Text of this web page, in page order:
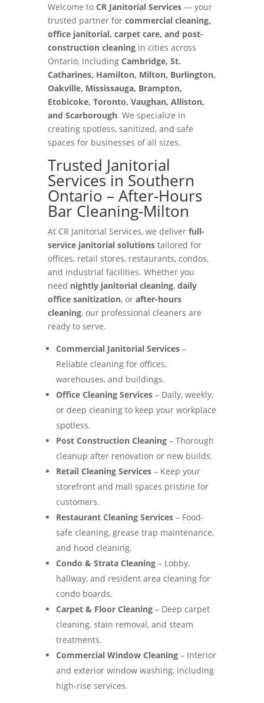
Welcome to CR Janitorial Services— your
trusted partner for commercial cleaning,
office janitorial, carpet care, and post-
construction cleaningin cities across
Ontario, including Cambridge, St.
Catharines, Hamilton, Milton, Burlington,
Oakville, Mississauga, Brampton,
Etobicoke, Toronto, Vaughan, Alliston,
and Scarborough. We specialize in
creating spotless, sanitized, and safe
spaces for businesses of all sizes.
Trusted Janitorial
Services in Southern
Ontario – After-Hours
Bar Cleaning-Milton
At CR Janitorial Services, we deliver full-
service janitorial solutionstailored for
offices, retail stores, restaurants, condos,
and industrial facilities. Whether you
need nightly janitorial cleaning, daily
office sanitization, or after-hours
cleaning, our professional cleaners are
ready to serve.
Commercial Janitorial Services–
Reliable cleaning for offices,
warehouses, and buildings.
Office Cleaning Services– Daily, weekly,
or deep cleaning to keep your workplace
spotless.
Post Construction Cleaning– Thorough
cleanup after renovation or new builds.
Retail Cleaning Services– Keep your
storefront and mall spaces pristine for
customers.
Restaurant Cleaning Services– Food-
safe cleaning, grease trap maintenance,
and hood cleaning.
Condo & Strata Cleaning– Lobby,
hallway, and resident area cleaning for
condo boards.
Carpet & Floor Cleaning– Deep carpet
cleaning, stain removal, and steam
treatments.
Commercial Window Cleaning– Interior
and exterior window washing, including
high-rise services.